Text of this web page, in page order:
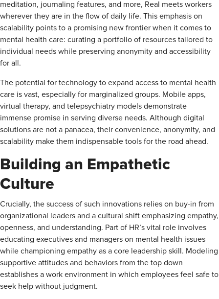
meditation, journaling features, and more, Real meets workers
wherever they are in the flow of daily life. This emphasis on
scalability points to a promising new frontier when it comes to
mental health care: curating a portfolio of resources tailored to
individual needs while preserving anonymity and accessibility
for all.
The potential for technology to expand access to mental health
care is vast, especially for marginalized groups. Mobile apps,
virtual therapy, and telepsychiatry models demonstrate
immense promise in serving diverse needs. Although digital
solutions are not a panacea, their convenience, anonymity, and
scalability make them indispensable tools for the road ahead.
Building an Empathetic
Culture
Crucially, the success of such innovations relies on buy-in from
organizational leaders and a cultural shift emphasizing empathy,
openness, and understanding. Part of HR’s vital role involves
educating executives and managers on mental health issues
while championing empathy as a core leadership skill. Modeling
supportive attitudes and behaviors from the top down
establishes a work environment in which employees feel safe to
seek help without judgment.